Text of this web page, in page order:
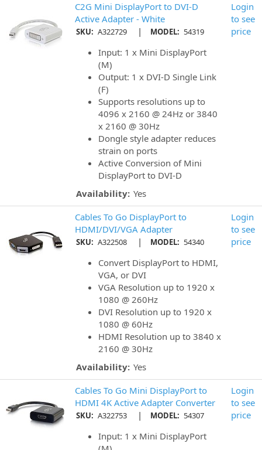
C2G Mini DisplayPort to DVI-D
Active Adapter - White
SKU: A322729 | MODEL: 54319
Input: 1 x Mini DisplayPort
(M)
Output: 1 x DVI-D Single Link
(F)
Supports resolutions up to
4096 x 2160 @ 24Hz or 3840
x 2160 @ 30Hz
Dongle style adapter reduces
strain on ports
Active Conversion of Mini
DisplayPort to DVI-D
Availability: Yes
Login
to see
price
Cables To Go DisplayPort to
HDMI/DVI/VGA Adapter
SKU: A322508 | MODEL: 54340
Convert DisplayPort to HDMI,
VGA, or DVI
VGA Resolution up to 1920 x
1080 @ 260Hz
DVI Resolution up to 1920 x
1080 @ 60Hz
HDMI Resolution up to 3840 x
2160 @ 30Hz
Availability: Yes
Login
to see
price
Cables To Go Mini DisplayPort to
HDMI 4K Active Adapter Converter
SKU: A322753 | MODEL: 54307
Input: 1 x Mini DisplayPort
Login
to see
price